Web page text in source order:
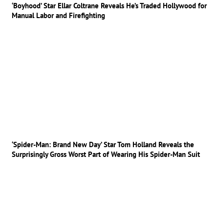
‘Boyhood’ Star Ellar Coltrane Reveals He’s Traded Hollywood for
Manual Labor and Firefighting
‘Spider-Man: Brand New Day’ Star Tom Holland Reveals the
Surprisingly Gross Worst Part of Wearing His Spider-Man Suit